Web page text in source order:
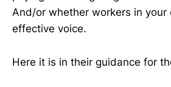
And/or whether workers in your
effective voice.
Here it is in their guidance for